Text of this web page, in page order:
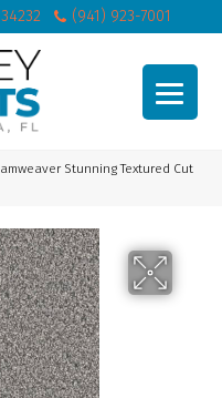
(941) 923-7001
Stunning Textured Cut